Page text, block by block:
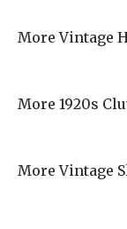
More Vintage
More 1920s
More Vintage